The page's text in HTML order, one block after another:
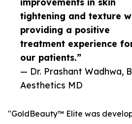
tightening and texture
providing a positive
treatment experience
our patients.”
— Dr. Prashant Wadhwa,
Aesthetics MD
"GoldBeauty™ Elite was